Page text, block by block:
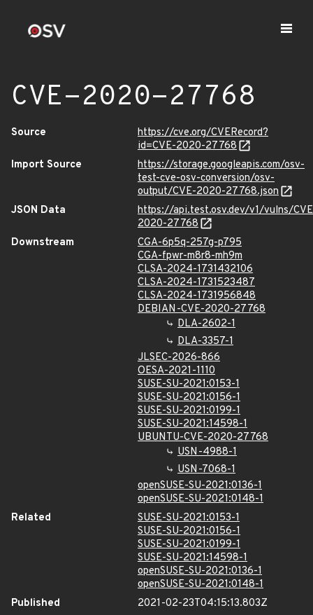
CVE-2020-27768
Source
https://cve.org/CVERecord?
id=CVE-2020-27768
Import Source
https://storage.googleapis.com/osv-
test-cve-osv-conversion/osv-
output/CVE-2020-27768.json
JSON Data
https://api.test.osv.dev/v1/vulns/
2020-27768
Downstream
CGA-6p5q-257g-p795
CGA-fpwr-m8r8-mh9m
CLSA-2024-1731432106
CLSA-2024-1731523487
CLSA-2024-1731956848
DEBIAN-CVE-2020-27768
DLA-2602-1
DLA-3357-1
JLSEC-2026-866
OESA-2021-1110
SUSE-SU-2021:0153-1
SUSE-SU-2021:0156-1
SUSE-SU-2021:0199-1
SUSE-SU-2021:14598-1
UBUNTU-CVE-2020-27768
USN-4988-1
USN-7068-1
openSUSE-SU-2021:0136-1
openSUSE-SU-2021:0148-1
Related
SUSE-SU-2021:0153-1
SUSE-SU-2021:0156-1
SUSE-SU-2021:0199-1
SUSE-SU-2021:14598-1
openSUSE-SU-2021:0136-1
openSUSE-SU-2021:0148-1
Published
2021-02-23T04:15:13.803Z